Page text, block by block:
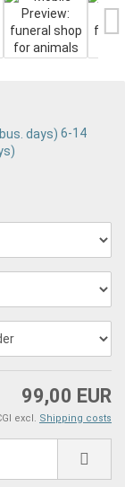
6-14
99,00 EUR
excl. Shipping costs